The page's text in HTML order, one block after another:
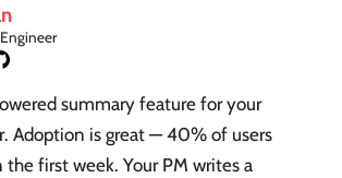
summary feature for your
Adoption is great — 40% of users
first week. Your PM writes a